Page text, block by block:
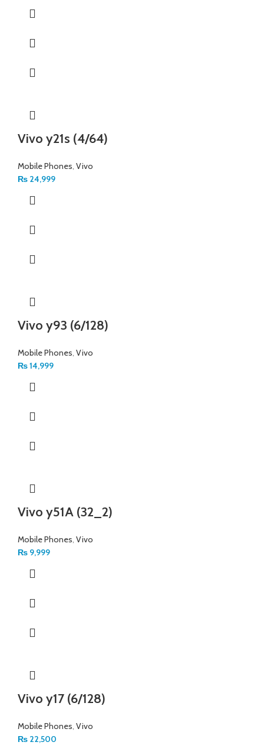
Vivo y21s (4/64)
Mobile Phones Vivo
₨ 24,999
Vivo y93 (6/128)
Mobile Phones Vivo
₨14,999
Vivo y51A (32_2)
Mobile Phones Vivo
₨ 9,999
Vivo y17 (6/128)
Mobile Phones Vivo
₨ 22,500